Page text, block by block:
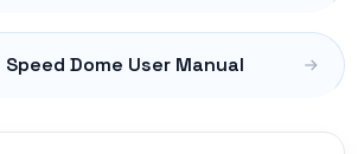
Speed Dome User Manual